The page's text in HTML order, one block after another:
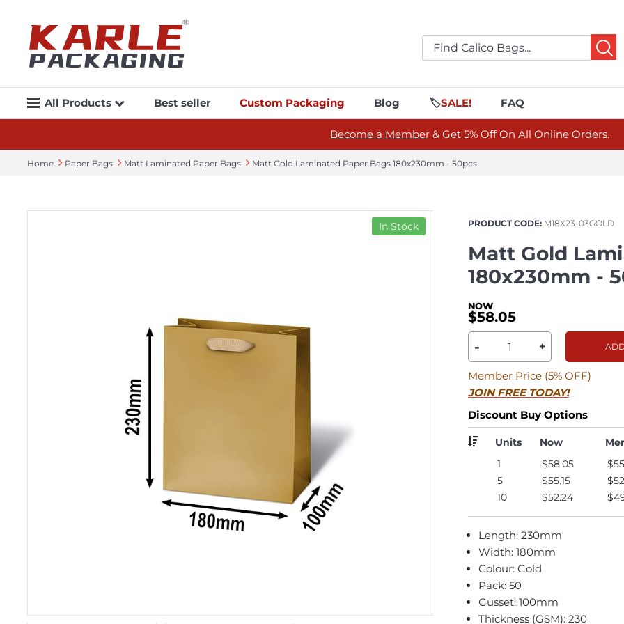
All Products Best seller Custom Packaging Blog 🏷️SALE! FAQ
Become a Member& Get 5% Off On All Online Orders.
Home Paper Bags Matt Laminated Paper Bags Matt Gold Laminated Paper Bags 180x230mm - 50pcs
In Stock PRODUCT CODE: M18X23-03GOLD
Matt Gold
180x230mm -
$58.05
-
+
Member Price (5% OFF)
JOIN FREE TODAY!
Discount Buy Options
Units Now
1
$58.05
5
$55.15
10
$52.24
Length: 230mm
Width: 180mm
Colour: Gold
Pack: 50
Gusset: 100mm
Thickness (GSM): 230